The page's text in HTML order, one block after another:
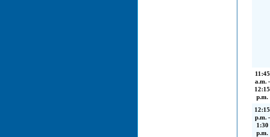
11:45
a.m. -
12:15
p.m.
12:15
p.m. -
1:30
p.m.